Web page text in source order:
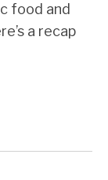
food and
a recap